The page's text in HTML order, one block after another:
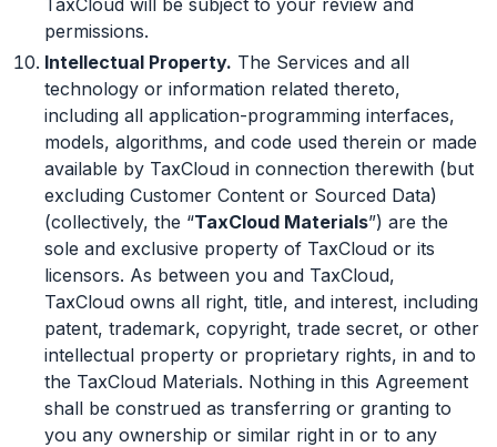
TaxCloud will be subject to your review and
permissions.
Intellectual Property. The Services and all
technology or information related thereto,
including all application-programming interfaces,
models, algorithms, and code used therein or made
available by TaxCloud in connection therewith (but
excluding Customer Content or Sourced Data)
(collectively, the “TaxCloud Materials”) are the
sole and exclusive property of TaxCloud or its
licensors. As between you and TaxCloud,
TaxCloud owns all right, title, and interest, including
patent, trademark, copyright, trade secret, or other
intellectual property or proprietary rights, in and to
the TaxCloud Materials. Nothing in this Agreement
shall be construed as transferring or granting to
you any ownership or similar right in or to any